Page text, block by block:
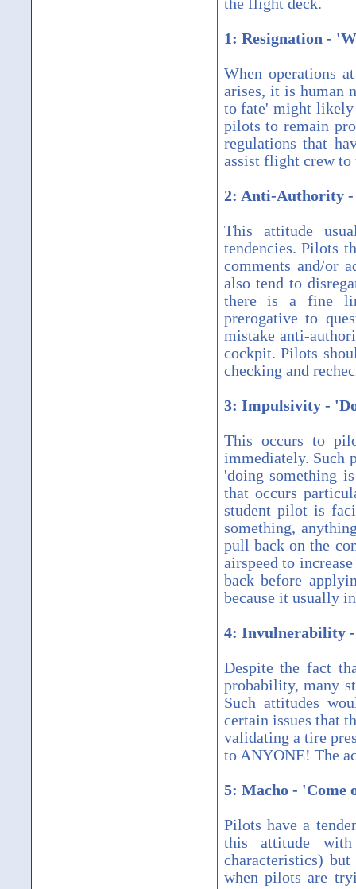
the flight deck.
1: Resignation -
When operations
arises, it is human
to fate' might
pilots to remain
regulations that
assist flight crew to
2: Anti-Authority -
This attitude
tendencies. Pilots
comments and/or
also tend to
there is a fine
prerogative to
mistake anti-
cockpit. Pilots
checking and
3: Impulsivity -
This occurs to
immediately. Such
'doing something
that occurs
student pilot is
something,
pull back on the
airspeed to
back before
because it usually
4: Invulnerability -
Despite the fact
probability, many
Such attitudes
certain issues that
validating a tire
to ANYONE! The
5: Macho - 'Come
Pilots have a
this attitude
characteristics)
when pilots are